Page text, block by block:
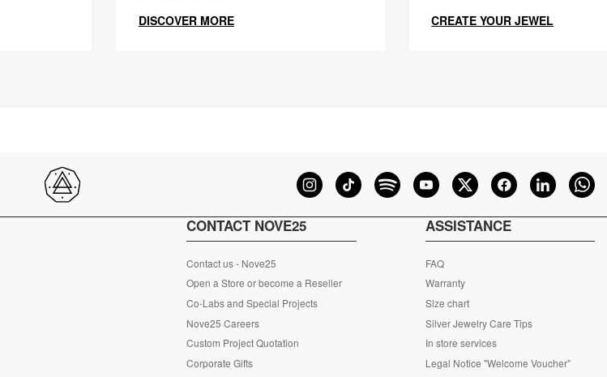
DISCOVER MORE
CREATE YOUR JEWEL
CONTACT NOVE25
Contact us - Nove25
Open a Store or become a Reseller
Co-Labs and Special Projects
Nove25 Careers
Custom Project Quotation
Corporate Gifts
ASSISTANCE
FAQ
Warranty
Size chart
Silver Jewelry Care Tips
In store services
Legal Notice "Welcome Voucher"